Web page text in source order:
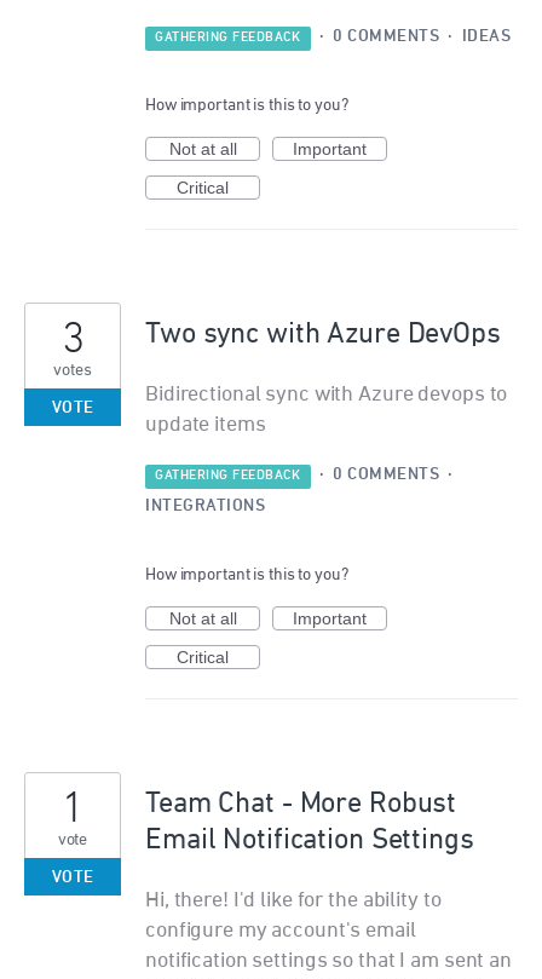
GATHERING FEEDBACK · 0 COMMENTS · IDEAS
How important is this to you?
Not at all
Important
Critical
Two sync with Azure DevOps
Bidirectional sync with Azure devops to
update items
3
votes
VOTE
GATHERING FEEDBACK · 0 COMMENTS ·
INTEGRATIONS
How important is this to you?
Not at all
Important
Critical
Team Chat - More Robust
Email Notification Settings
Hi, there! I'd like for the ability to
configure my account's email
notification settings so that I am sent an
1
vote
VOTE